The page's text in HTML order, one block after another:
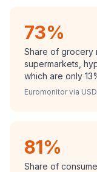
73%
Share of grocery
supermarkets,
which are only
Euromonitor via
81%
Share of